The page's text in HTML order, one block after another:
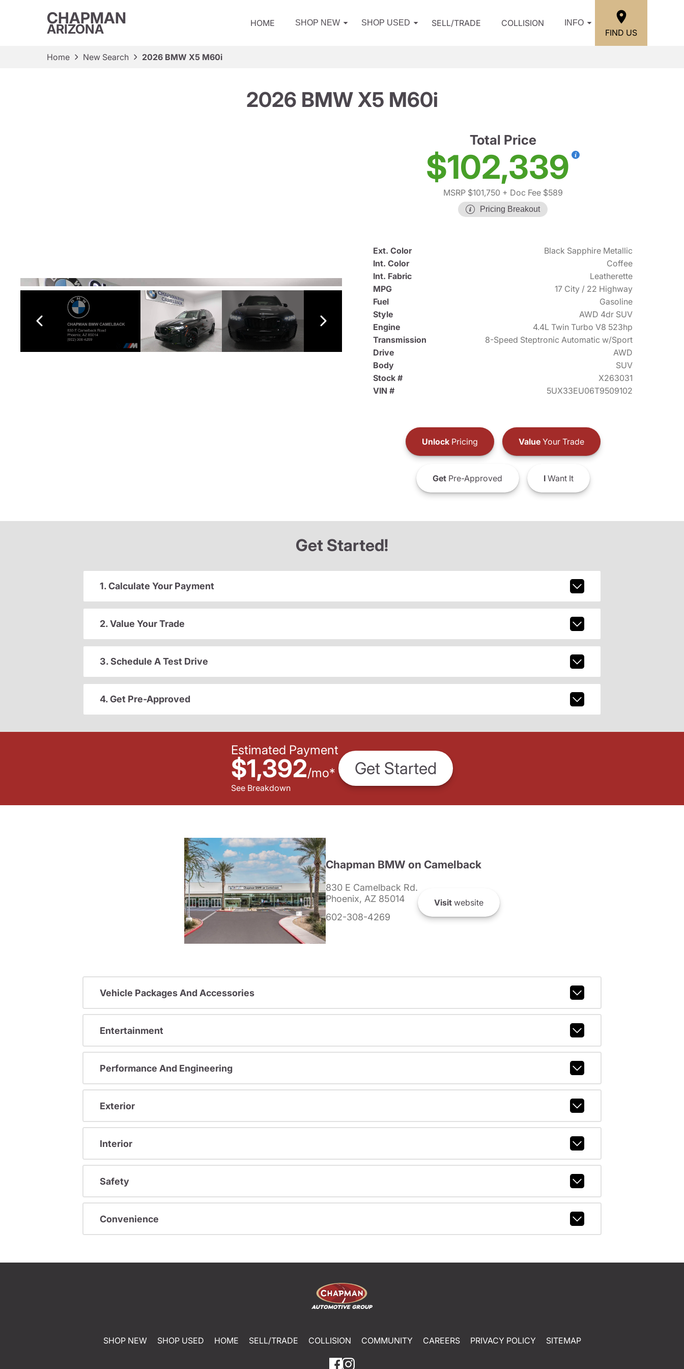
CHAPMAN
ARIZONA HOME SHOP NEW SHOP USED SELL/TRADE COLLISION INFO
FIND US
Home New Search 2026 BMW X5 M60i
2026 BMW X5 M60i
Total Price
$102,339
MSRP $101,750 + Doc Fee $589
Pricing Breakout
Ext. Color
Black Sapphire Metallic
Int. Color
Coffee
Int. Fabric
Leatherette
MPG
17 City / 22 Highway
Fuel
Gasoline
Style
AWD 4dr SUV
Engine
4.4L Twin Turbo V8 523hp
Transmission
8-Speed Steptronic Automatic w/Sport
Drive
AWD
Body
SUV
Stock #
X263031
VIN #
5UX33EU06T9509102
UnlockPricing ValueYour Trade
GetPre-Approved IWant It
Get Started!
1. Calculate Your Payment
2. Value Your Trade
3. Schedule A Test Drive
4. Get Pre-Approved
Estimated Payment
$1,392/mo*
See Breakdown
Get Started
Chapman BMW on Camelback
830 E Camelback Rd.
Phoenix, AZ 85014
602-308-4269
Visit website
Vehicle Packages And Accessories
Entertainment
Performance And Engineering
Exterior
Interior
Safety
Convenience
SHOP NEW SHOP USED HOME SELL/TRADE COLLISION COMMUNITY CAREERS PRIVACY POLICY SITEMAP